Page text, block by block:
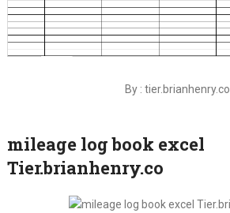
By : tier.brianhenry.co
mileage log book excel
Tier.brianhenry.co